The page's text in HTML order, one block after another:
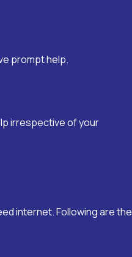
prompt help.
irrespective of your
internet. Following are the